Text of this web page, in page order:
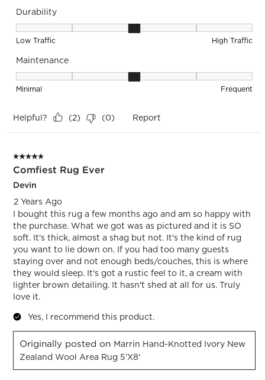
Durability
Durability, 3 out of 5, where 1 equals to Low Traffic and 5
Low Traffic High Traffic
Maintenance
Maintenance, 3 out of 5, where 1 equals to Minimal and 5
Minimal Frequent
Helpful? (2) (0) Report
5 out of 5 stars.
Comfiest Rug Ever
Devin
2 Years Ago
I bought this rug a few months ago and am so happy with
the purchase. What we got was as pictured and it is SO
soft. It's thick, almost a shag but not. It's the kind of rug
you want to lie down on. If you had too many guests
staying over and not enough beds/couches, this is where
they would sleep. It's got a rustic feel to it, a cream with
lighter brown detailing. It hasn't shed at all for us. Truly
love it.
Yes, I recommend this product.
Originally posted on Marrin Hand-Knotted Ivory New
Zealand Wool Area Rug 5'x8'